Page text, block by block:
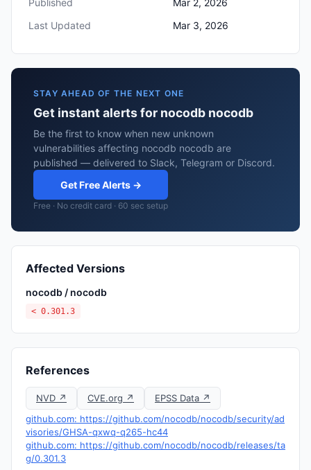
Published
Mar 2, 2026
Last Updated
Mar 3, 2026
STAY AHEAD OF THE NEXT ONE
Get instant alerts for nocodb nocodb
Be the first to know when new unknown
vulnerabilities affecting nocodb nocodb are
published — delivered to Slack, Telegram or Discord.
Get Free Alerts →
Free · No credit card · 60 sec setup
Affected Versions
nocodb / nocodb
< 0.301.3
References
NVD ↗ CVE.org ↗
EPSS Data ↗
github.com: https://github.com/nocodb/nocodb/security/ad
visories/GHSA-qxwq-q265-hc44
github.com: https://github.com/nocodb/nocodb/releases/ta
g/0.301.3